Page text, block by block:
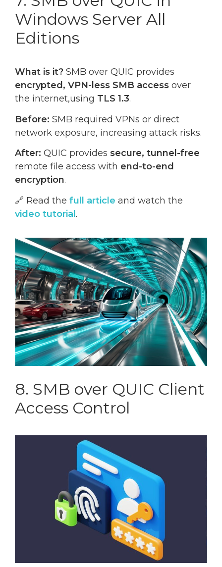
Windows Server All
Editions
What is it? SMB over QUIC provides
encrypted, VPN-less SMB access over
the internet,using TLS 1.3.
Before: SMB required VPNs or direct
network exposure, increasing attack risks.
After: QUIC provides secure, tunnel-free
remote file access with end-to-end
encryption.
🔗 Read the full article and watch the
video tutorial.
8. SMB over QUIC Client
Access Control